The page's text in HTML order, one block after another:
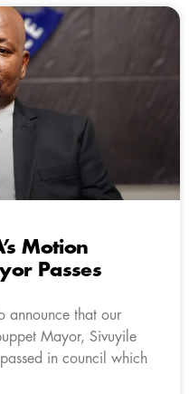
Motion
Passes
announce that our
Mayor, Sivuyile
in council which